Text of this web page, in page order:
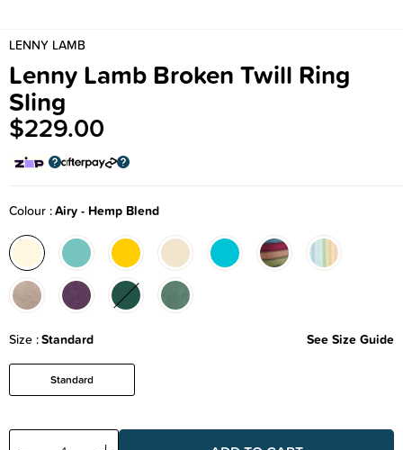
LENNY LAMB
Lenny Lamb Broken Twill Ring
Sling
$229.00
Colour Airy - Hemp Blend
Size Standard See Size Guide
Standard